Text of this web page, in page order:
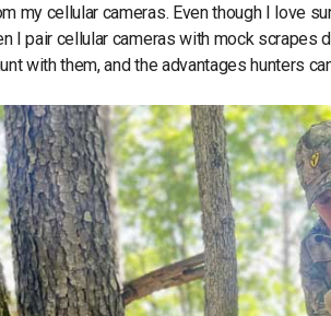
my cellular cameras. Even though I love
I pair cellular cameras with mock
with them, and the advantages hunters